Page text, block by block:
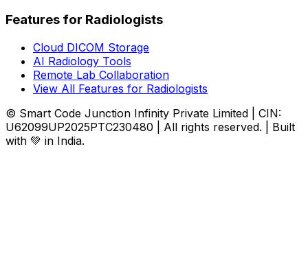
Features for Radiologists
Cloud DICOM Storage
AI Radiology Tools
Remote Lab Collaboration
View All Features for Radiologists
© Smart Code Junction Infinity Private Limited | CIN:
U62099UP2025PTC230480 | All rights reserved. | Built
with 💚 in India.